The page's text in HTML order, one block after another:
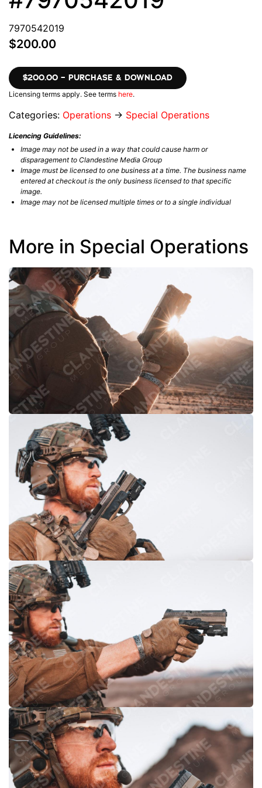
7970542019
$200.00
$200.00 – PURCHASE & DOWNLOAD
Licensing terms apply. See terms here.
Categories: Operations → Special Operations
Licencing Guidelines:
Image may not be used in a way that could cause harm or
disparagement to Clandestine Media Group
Image must be licensed to one business at a time. The business name
entered at checkout is the only business licensed to that specific
image.
Image may not be licensed multiple times or to a single individual
More in Special Operations